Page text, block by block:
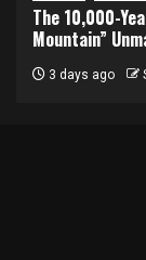
The 10,000-
Mountain”
3 days ago